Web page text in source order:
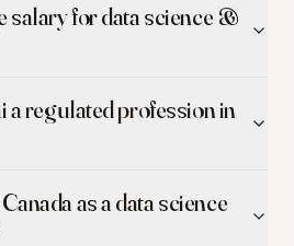
salary for data science &
a regulated profession in
as a data science